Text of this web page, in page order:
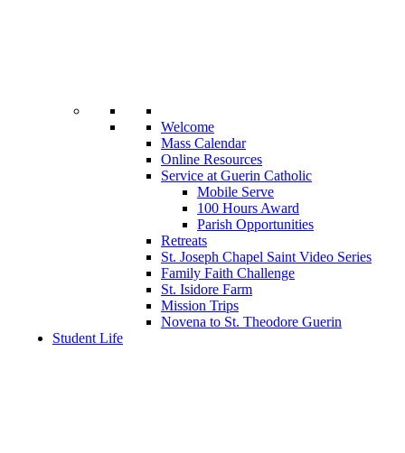
Welcome
Mass Calendar
Online Resources
Service at Guerin Catholic
Mobile Serve
100 Hours Award
Parish Opportunities
Retreats
St. Joseph Chapel Saint Video Series
Family Faith Challenge
St. Isidore Farm
Mission Trips
Novena to St. Theodore Guerin
Student Life